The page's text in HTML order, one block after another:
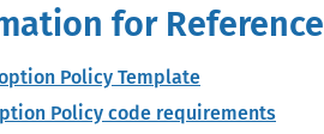
for Reference
Policy Template
Policy code requirements